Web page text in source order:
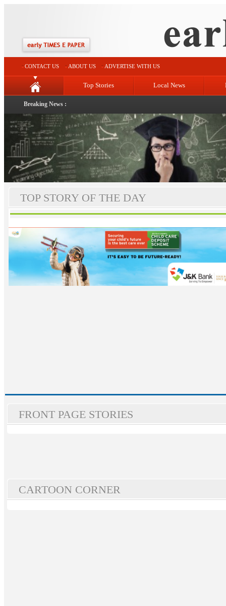
CONTACT US ABOUT US ADVERTISE WITH US
Top Stories Local News
Breaking News :
TOP STORY OF THE DAY
FRONT PAGE STORIES
CARTOON CORNER